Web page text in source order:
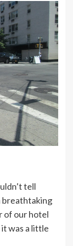
tell
breathtaking
of our hotel
was a little